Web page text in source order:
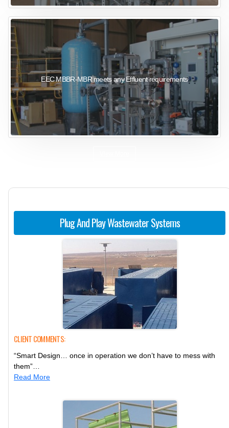
EEC MBBR-MBR meets any Effluent requirements
Plug And Play Wastewater Systems
CLIENT COMMENTS:
“Smart Design… once in operation we don’t have to mess with
them”…
Read More